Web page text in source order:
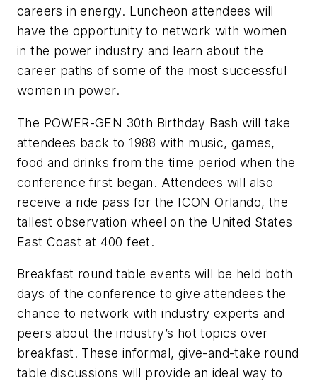
careers in energy. Luncheon attendees will
have the opportunity to network with women
in the power industry and learn about the
career paths of some of the most successful
women in power.
The POWER-GEN 30th Birthday Bash will take
attendees back to 1988 with music, games,
food and drinks from the time period when the
conference first began. Attendees will also
receive a ride pass for the ICON Orlando, the
tallest observation wheel on the United States
East Coast at 400 feet.
Breakfast round table events will be held both
days of the conference to give attendees the
chance to network with industry experts and
peers about the industry’s hot topics over
breakfast. These informal, give-and-take round
table discussions will provide an ideal way to